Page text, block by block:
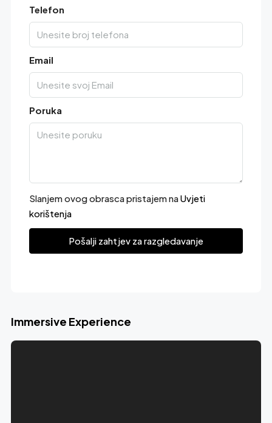
Telefon
Email
Poruka
Slanjem ovog obrasca pristajem naUvjeti
korištenja
Pošalji zahtjev za razgledavanje
Immersive Experience